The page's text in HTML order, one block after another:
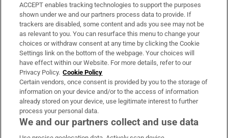
Support
About Us
Irish Times Products & Services
OUR PARTNERS:
ACCEPT enables tracking technologies to support the purposes
shown under we and our partners process data to provide. If
trackers are disabled, some content and ads you see may not be
as relevant to you. You can resurface this menu to change your
choices or withdraw consent at any time by clicking the Cookie
Settings link on the bottom of the webpage. Your choices will
have effect within our Website. For more details, refer to our
Privacy Policy. Cookie Policy
Certain vendors, once consent is provided by you to the storage of
information on your device and/or to the access of information
already stored on your device, use legitimate interest to further
process your personal data.
We and our partners collect and use data